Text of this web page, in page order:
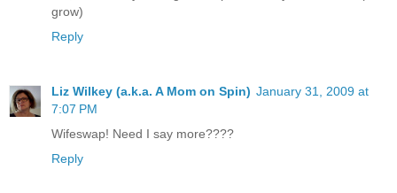
grow)
Reply
Liz Wilkey (a.k.a. A Mom on Spin) January 31, 2009 at
7:07 PM
Wifeswap! Need I say more????
Reply